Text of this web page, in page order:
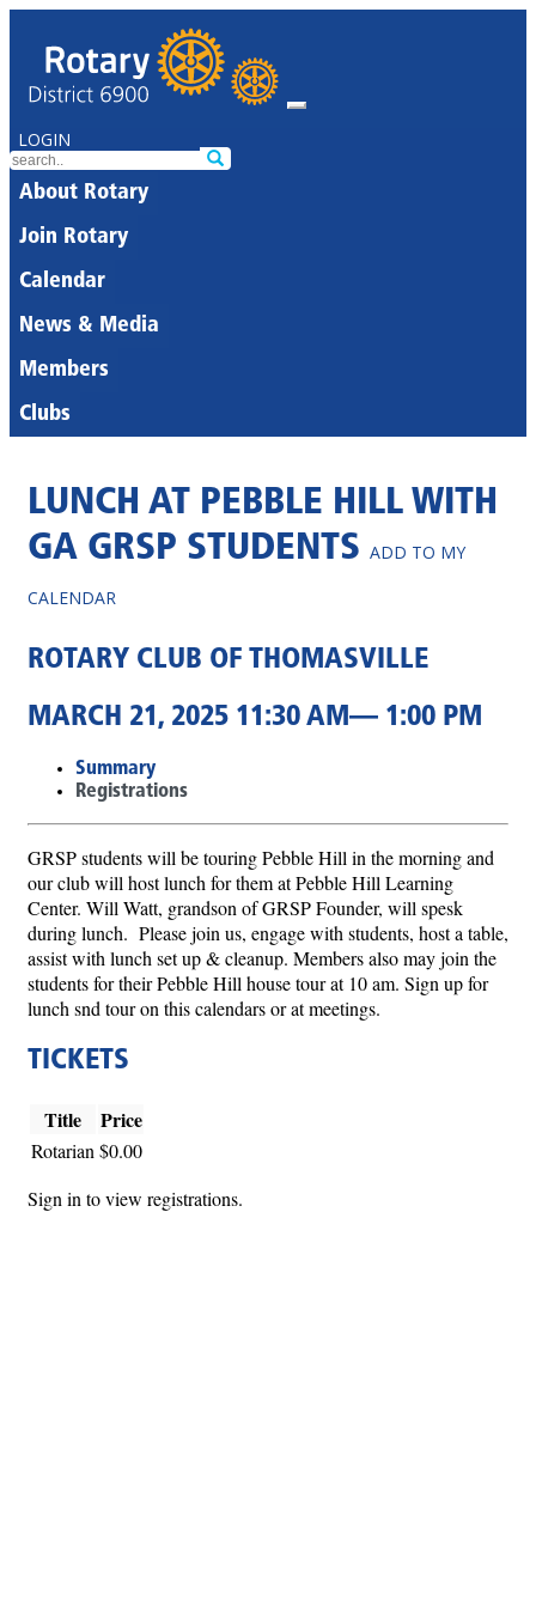
LOGIN
About Rotary
Join Rotary
Calendar
News & Media
Members
Clubs
LUNCH AT PEBBLE HILL WITH
GA GRSP STUDENTS ADD TO MY
CALENDAR
ROTARY CLUB OF THOMASVILLE
MARCH 21, 2025 11:30 AM— 1:00 PM
Summary
Registrations
GRSP students will be touring Pebble Hill in the morning and
our club will host lunch for them at Pebble Hill Learning
Center. Will Watt, grandson of GRSP Founder, will spesk
during lunch. Please join us, engage with students, host a table,
assist with lunch set up & cleanup. Members also may join the
students for their Pebble Hill house tour at 10 am. Sign up for
lunch snd tour on this calendars or at meetings.
TICKETS
Title Price
Rotarian $0.00
Sign in to view registrations.